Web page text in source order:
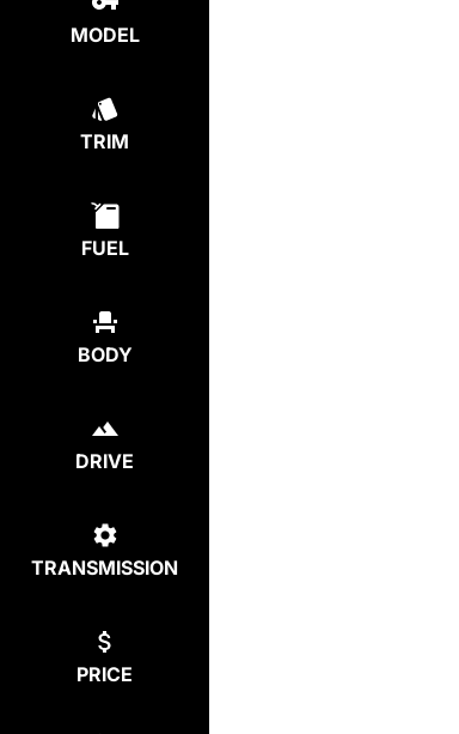
MODEL
TRIM
FUEL
BODY
DRIVE
TRANSMISSION
PRICE